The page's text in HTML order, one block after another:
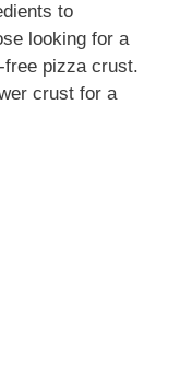
to
looking for a
free pizza crust.
crust for a